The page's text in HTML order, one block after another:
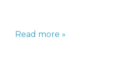
It’s
Read more »